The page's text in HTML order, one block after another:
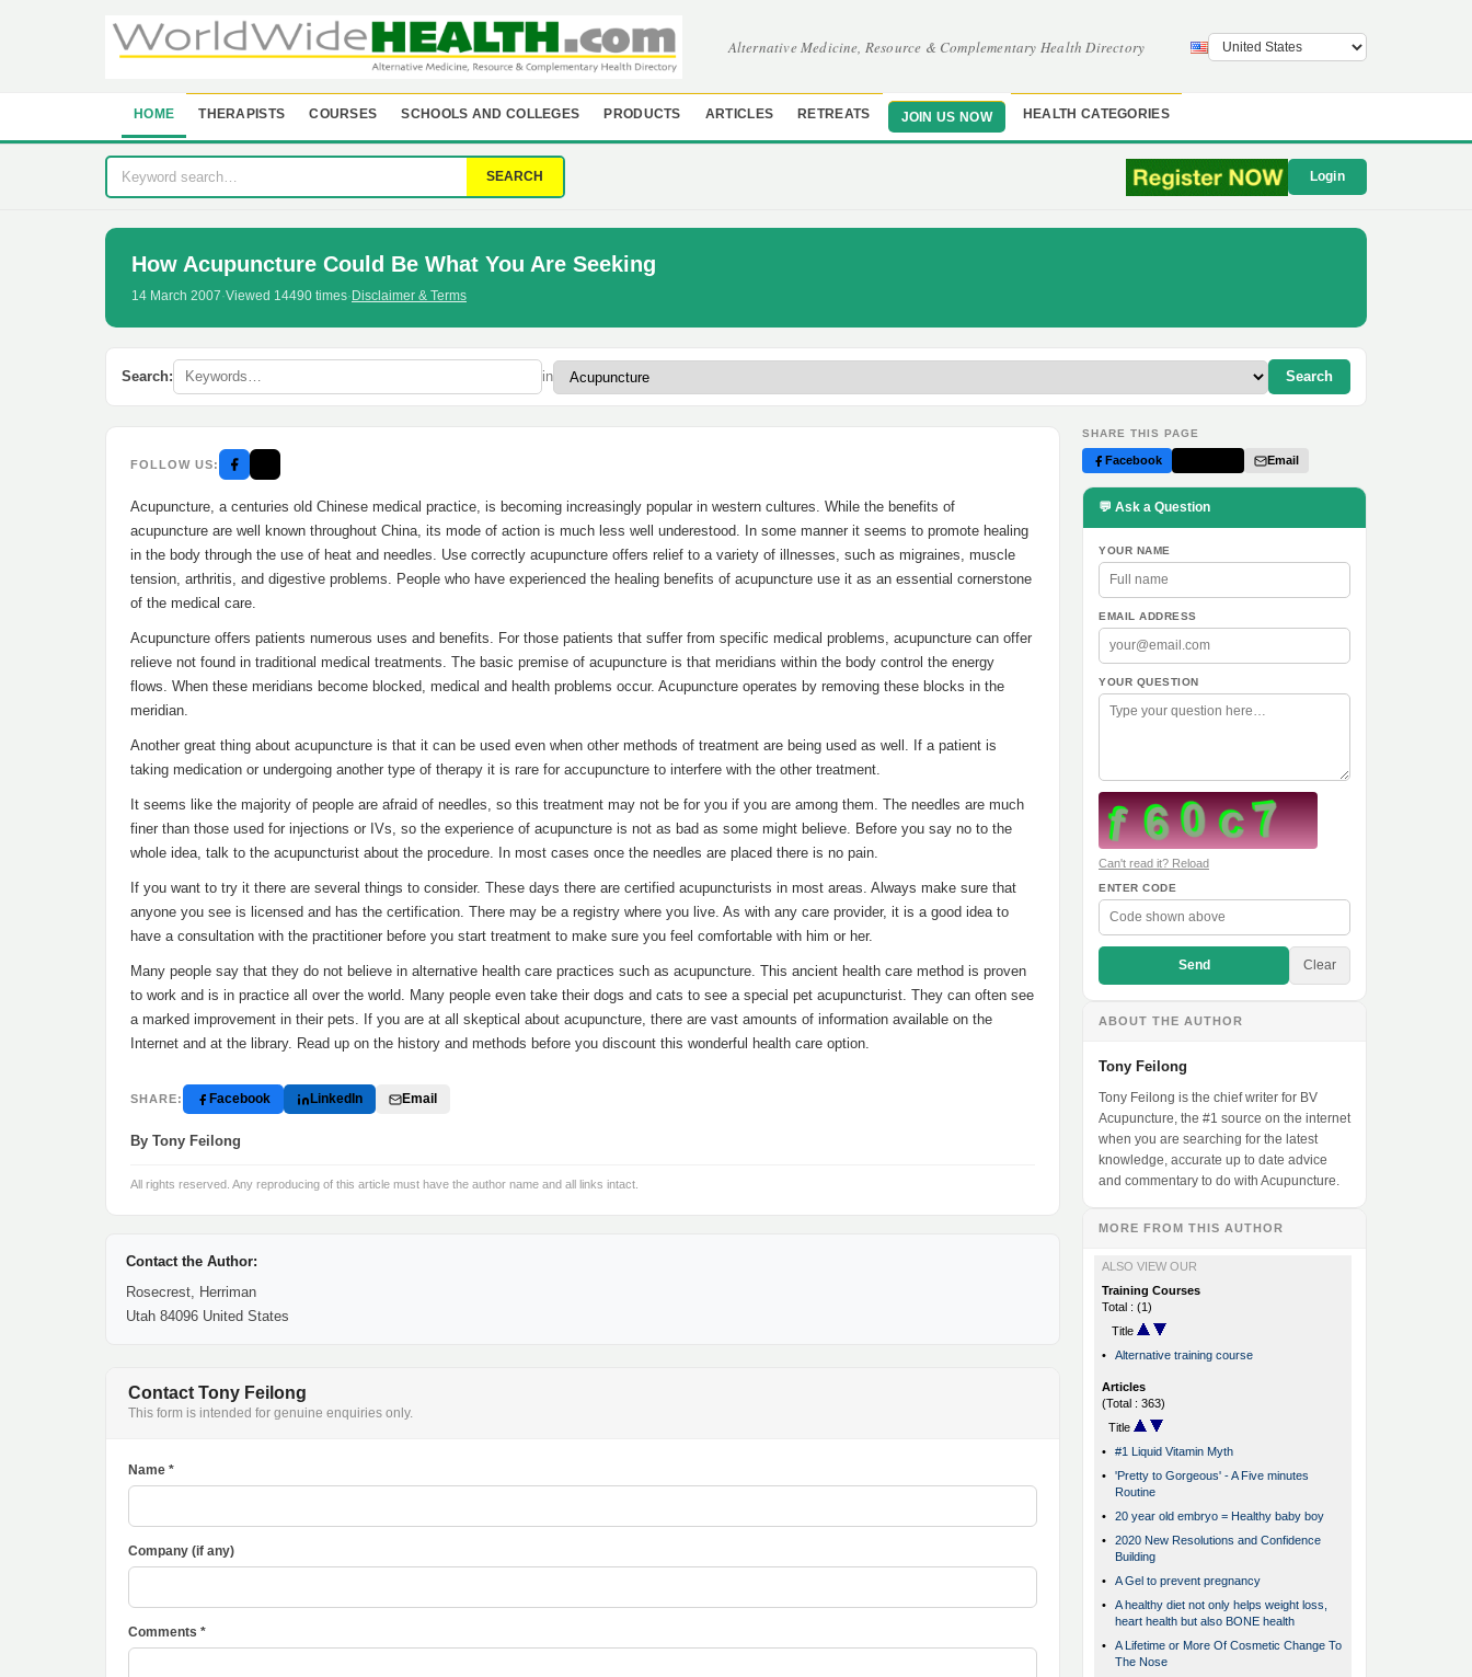
Alternative Medicine, Resource & Complementary Health Directory
HOME THERAPISTS COURSES SCHOOLS AND COLLEGES PRODUCTS ARTICLES RETREATS JOIN US NOW HEALTH CATEGORIES
SEARCH Login
How Acupuncture Could Be What You Are Seeking
14 March 2007·Viewed 14490 times· Disclaimer & Terms
Search: in Search
FOLLOW US:
Acupuncture, a centuries old Chinese medical practice, is becoming increasingly popular in western cultures. While the benefits of
acupuncture are well known throughout China, its mode of action is much less well underestood. In some manner it seems to promote healing
in the body through the use of heat and needles. Use correctly acupuncture offers relief to a variety of illnesses, such as migraines, muscle
tension, arthritis, and digestive problems. People who have experienced the healing benefits of acupuncture use it as an essential cornerstone
of the medical care.
Acupuncture offers patients numerous uses and benefits. For those patients that suffer from specific medical problems, acupuncture can offer
relieve not found in traditional medical treatments. The basic premise of acupuncture is that meridians within the body control the energy
flows. When these meridians become blocked, medical and health problems occur. Acupuncture operates by removing these blocks in the
meridian.
Another great thing about acupuncture is that it can be used even when other methods of treatment are being used as well. If a patient is
taking medication or undergoing another type of therapy it is rare for accupuncture to interfere with the other treatment.
It seems like the majority of people are afraid of needles, so this treatment may not be for you if you are among them. The needles are much
finer than those used for injections or IVs, so the experience of acupuncture is not as bad as some might believe. Before you say no to the
whole idea, talk to the acupuncturist about the procedure. In most cases once the needles are placed there is no pain.
If you want to try it there are several things to consider. These days there are certified acupuncturists in most areas. Always make sure that
anyone you see is licensed and has the certification. There may be a registry where you live. As with any care provider, it is a good idea to
have a consultation with the practitioner before you start treatment to make sure you feel comfortable with him or her.
Many people say that they do not believe in alternative health care practices such as acupuncture. This ancient health care method is proven
to work and is in practice all over the world. Many people even take their dogs and cats to see a special pet acupuncturist. They can often see
a marked improvement in their pets. If you are at all skeptical about acupuncture, there are vast amounts of information available on the
Internet and at the library. Read up on the history and methods before you discount this wonderful health care option.
SHARE: Facebook LinkedIn Email
By Tony Feilong
All rights reserved. Any reproducing of this article must have the author name and all links intact.
Contact the Author:
Rosecrest, Herriman
Utah 84096 United States
Contact Tony Feilong
This form is intended for genuine enquiries only.
Name *
Company (if any)
Comments *
SHARE THIS PAGE
Facebook Email
💬 Ask a Question
YOUR NAME
EMAIL ADDRESS
YOUR QUESTION
Can't read it? Reload
ENTER CODE
Send Clear
ABOUT THE AUTHOR
Tony Feilong
Tony Feilong is the chief writer for BV
Acupuncture, the #1 source on the internet
when you are searching for the latest
knowledge, accurate up to date advice
and commentary to do with Acupuncture.
MORE FROM THIS AUTHOR
ALSO VIEW OUR
Training Courses
Total : (1)
Title
•
Alternative training course
Articles
(Total : 363)
Title
•
#1 Liquid Vitamin Myth
•
'Pretty to Gorgeous' - A Five minutes
Routine
•
20 year old embryo = Healthy baby boy
•
2020 New Resolutions and Confidence
Building
•
A Gel to prevent pregnancy
•
A healthy diet not only helps weight loss,
heart health but also BONE health
•
A Lifetime or More Of Cosmetic Change To
The Nose